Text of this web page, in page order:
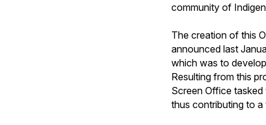
community of
The creation of this
announced last
which was to
Resulting from this
Screen Office
thus contributing to a